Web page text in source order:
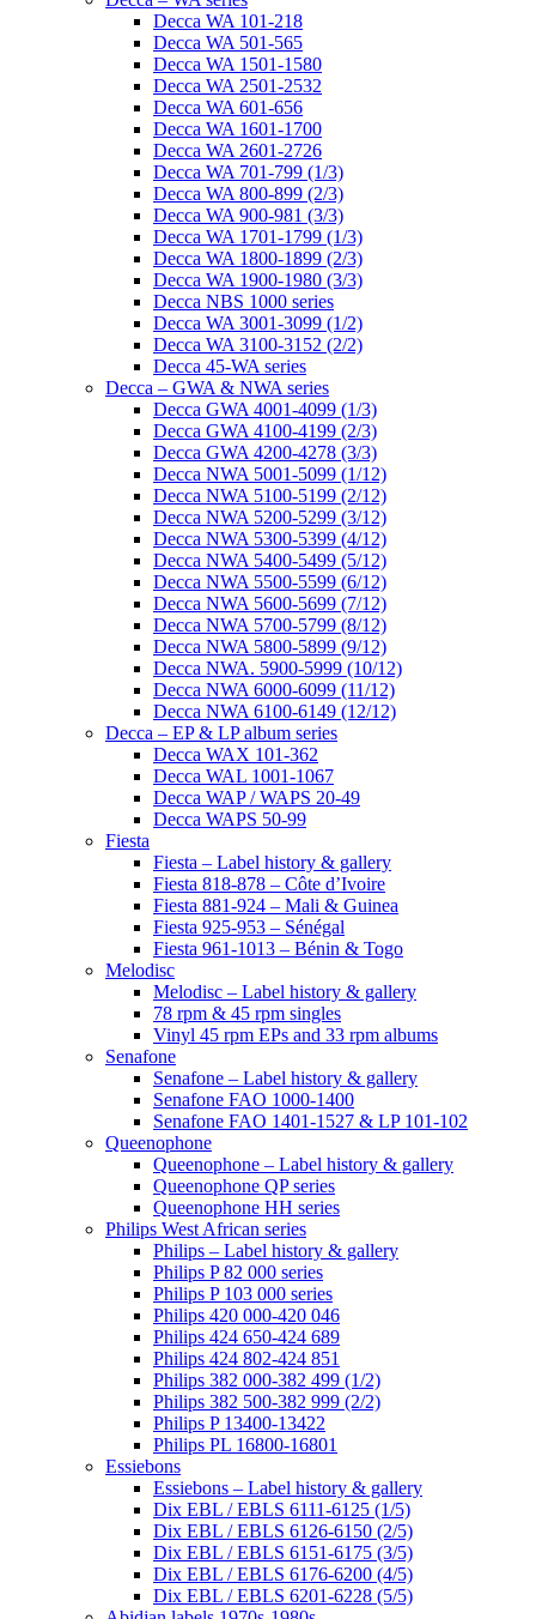
Decca WA 101-218
Decca WA 501-565
Decca WA 1501-1580
Decca WA 2501-2532
Decca WA 601-656
Decca WA 1601-1700
Decca WA 2601-2726
Decca WA 701-799 (1/3)
Decca WA 800-899 (2/3)
Decca WA 900-981 (3/3)
Decca WA 1701-1799 (1/3)
Decca WA 1800-1899 (2/3)
Decca WA 1900-1980 (3/3)
Decca NBS 1000 series
Decca WA 3001-3099 (1/2)
Decca WA 3100-3152 (2/2)
Decca 45-WA series
Decca – GWA & NWA series
Decca GWA 4001-4099 (1/3)
Decca GWA 4100-4199 (2/3)
Decca GWA 4200-4278 (3/3)
Decca NWA 5001-5099 (1/12)
Decca NWA 5100-5199 (2/12)
Decca NWA 5200-5299 (3/12)
Decca NWA 5300-5399 (4/12)
Decca NWA 5400-5499 (5/12)
Decca NWA 5500-5599 (6/12)
Decca NWA 5600-5699 (7/12)
Decca NWA 5700-5799 (8/12)
Decca NWA 5800-5899 (9/12)
Decca NWA. 5900-5999 (10/12)
Decca NWA 6000-6099 (11/12)
Decca NWA 6100-6149 (12/12)
Decca – EP & LP album series
Decca WAX 101-362
Decca WAL 1001-1067
Decca WAP / WAPS 20-49
Decca WAPS 50-99
Fiesta
Fiesta – Label history & gallery
Fiesta 818-878 – Côte d’Ivoire
Fiesta 881-924 – Mali & Guinea
Fiesta 925-953 – Sénégal
Fiesta 961-1013 – Bénin & Togo
Melodisc
Melodisc – Label history & gallery
78 rpm & 45 rpm singles
Vinyl 45 rpm EPs and 33 rpm albums
Senafone
Senafone – Label history & gallery
Senafone FAO 1000-1400
Senafone FAO 1401-1527 & LP 101-102
Queenophone
Queenophone – Label history & gallery
Queenophone QP series
Queenophone HH series
Philips West African series
Philips – Label history & gallery
Philips P 82 000 series
Philips P 103 000 series
Philips 420 000-420 046
Philips 424 650-424 689
Philips 424 802-424 851
Philips 382 000-382 499 (1/2)
Philips 382 500-382 999 (2/2)
Philips P 13400-13422
Philips PL 16800-16801
Essiebons
Essiebons – Label history & gallery
Dix EBL / EBLS 6111-6125 (1/5)
Dix EBL / EBLS 6126-6150 (2/5)
Dix EBL / EBLS 6151-6175 (3/5)
Dix EBL / EBLS 6176-6200 (4/5)
Dix EBL / EBLS 6201-6228 (5/5)